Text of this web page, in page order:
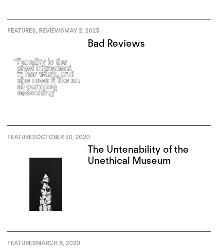
FEATURES REVIEWSMAY 2, 2023
Bad Reviews
FEATURESOCTOBER 30, 2020
The Untenability of the
Unethical Museum
FEATURESMARCH 6, 2020